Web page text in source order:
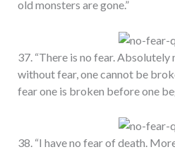
old monsters are gone.”
37. “There is no fear. Absolutely
without fear, one cannot be
fear one is broken before one
38. “I have no fear of death.